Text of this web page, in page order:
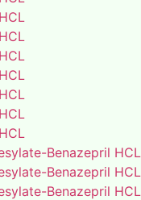
Benazepril HCL
Benazepril HCL
Benazepril HCL